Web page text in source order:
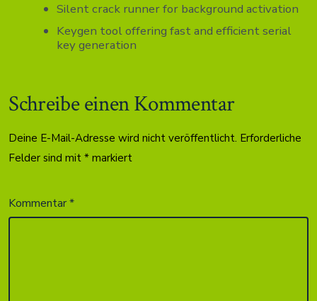
Silent crack runner for background activation
Keygen tool offering fast and efficient serial
key generation
Schreibe einen Kommentar
Deine E-Mail-Adresse wird nicht veröffentlicht. Erforderliche
Felder sind mit* markiert
Kommentar*